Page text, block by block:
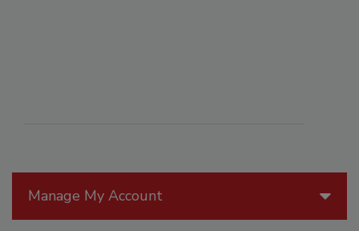
Manage My Account